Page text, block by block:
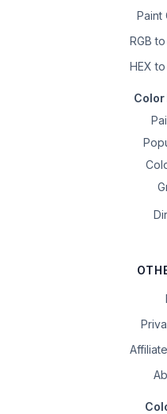
Paint
RGB
HEX
Color